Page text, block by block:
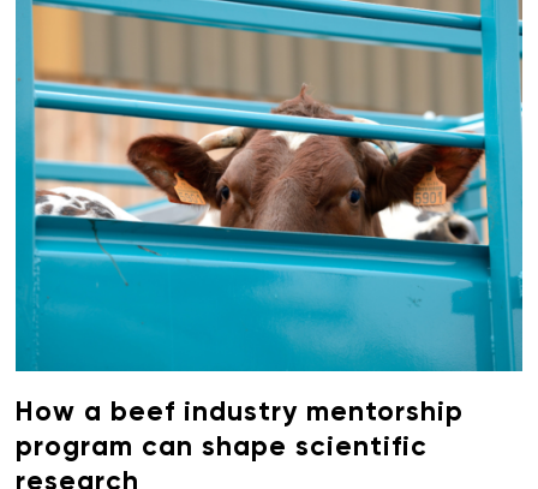
How a beef industry mentorship
program can shape scientific
research